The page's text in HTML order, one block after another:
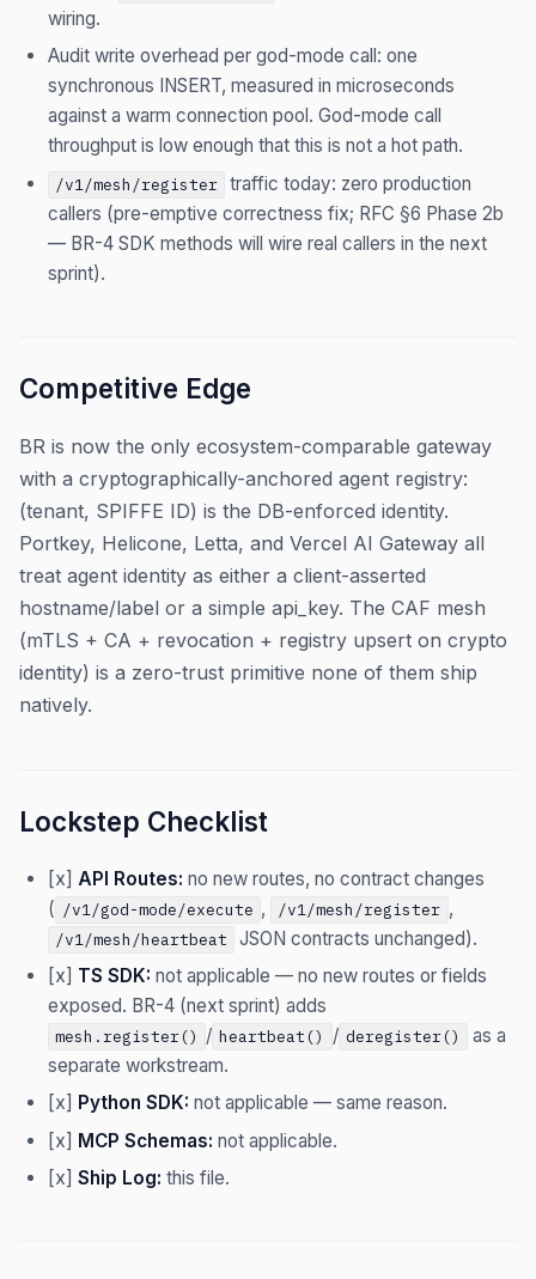
wiring.
Audit write overhead per god-mode call: one
synchronous INSERT, measured in microseconds
against a warm connection pool. God-mode call
throughput is low enough that this is not a hot path.
/v1/mesh/register traffic today: zero production
callers (pre-emptive correctness fix; RFC §6 Phase 2b
— BR-4 SDK methods will wire real callers in the next
sprint).
Competitive Edge
BR is now the only ecosystem-comparable gateway
with a cryptographically-anchored agent registry:
(tenant, SPIFFE ID) is the DB-enforced identity.
Portkey, Helicone, Letta, and Vercel AI Gateway all
treat agent identity as either a client-asserted
hostname/label or a simple api_key. The CAF mesh
(mTLS + CA + revocation + registry upsert on crypto
identity) is a zero-trust primitive none of them ship
natively.
Lockstep Checklist
[x] API Routes: no new routes, no contract changes
( /v1/god-mode/execute , /v1/mesh/register ,
/v1/mesh/heartbeat
JSON contracts unchanged).
[x] TS SDK: not applicable — no new routes or fields
exposed. BR-4 (next sprint) adds
mesh.register() / heartbeat() / deregister()
as a
separate workstream.
[x] Python SDK: not applicable — same reason.
[x] MCP Schemas: not applicable.
[x] Ship Log: this file.